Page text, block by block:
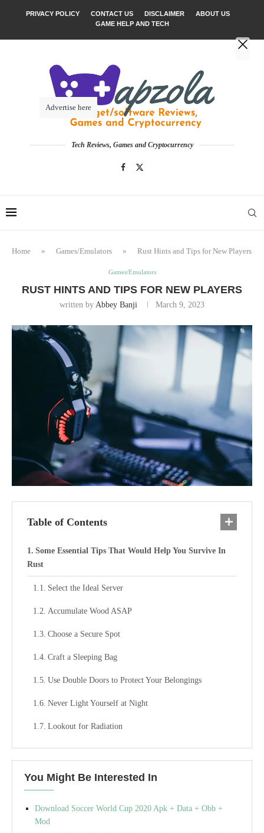
PRIVACY POLICY CONTACT US DISCLAIMER
ABOUT US
GAME HELP AND TECH
Tech Reviews, Games and Cryptocurrency
Home » Games/Emulators » Rust Hints and Tips for New Players
Games/Emulators
RUST HINTS AND TIPS FOR NEW PLAYERS
written by Abbey Banji March 9, 2023
Table of Contents
Some Essential Tips That Would Help You Survive In
Rust
Select the Ideal Server
Accumulate Wood ASAP
Choose a Secure Spot
Craft a Sleeping Bag
Use Double Doors to Protect Your Belongings
Never Light Yourself at Night
Lookout for Radiation
You Might Be Interested In
Download Soccer World Cup 2020 Apk + Data + Obb +
Mod
Advertise here